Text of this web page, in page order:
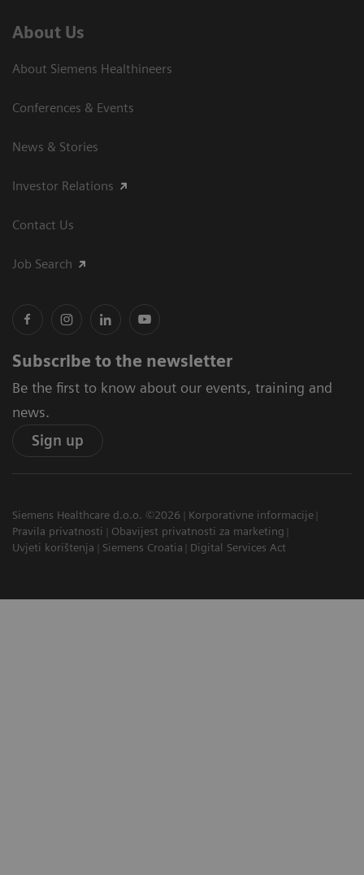
About Us
About Siemens Healthineers
Conferences & Events
News & Stories
Investor Relations
Contact Us
Job Search
Subscribe to the newsletter
Be the first to know about our events, training and
news.
Sign up
Siemens Healthcare d.o.o. ©2026
Korporativne informacije
Pravila privatnosti
Obavijest privatnosti za marketing
Uvjeti korištenja
Siemens Croatia Digital Services Act